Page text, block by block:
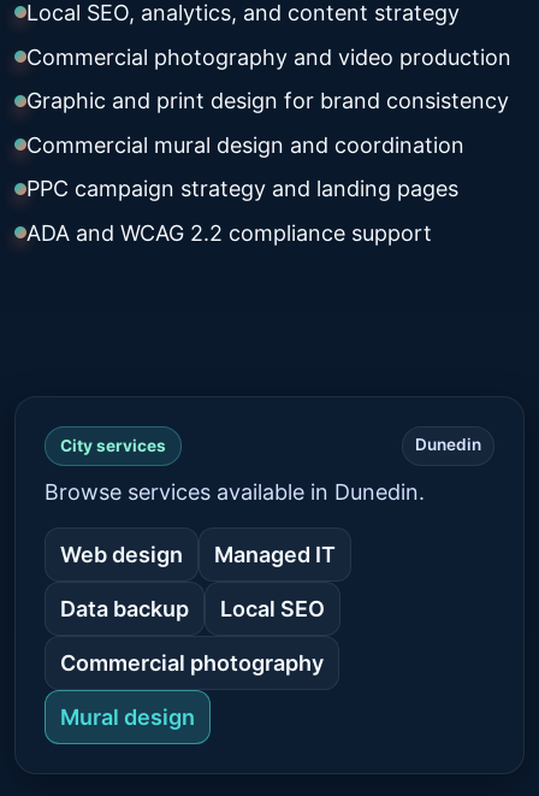
Local SEO, analytics, and content strategy
Commercial photography and video production
Graphic and print design for brand consistency
Commercial mural design and coordination
PPC campaign strategy and landing pages
ADA and WCAG 2.2 compliance support
City services Dunedin
Browse services available in Dunedin.
Web design Managed IT
Data backup Local SEO
Commercial photography
Mural design